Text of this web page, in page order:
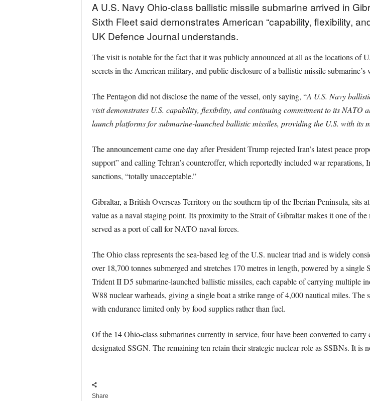
A U.S. Navy Ohio-class ballistic missile submarine arrived in
Sixth Fleet said demonstrates American “capability, flexibility,
UK Defence Journal understands.
The visit is notable for the fact that it was publicly announced at all as the locations of
secrets in the American military, and public disclosure of a ballistic missile submarine’s
The Pentagon did not disclose the name of the vessel, only saying, “A U.S. Navy
visit demonstrates U.S. capability, flexibility, and continuing commitment to its NATO
launch platforms for submarine-launched ballistic missiles, providing the U.S. with its
The announcement came one day after President Trump rejected Iran’s latest peace
support” and calling Tehran’s counteroffer, which reportedly included war
sanctions, “totally unacceptable.”
Gibraltar, a British Overseas Territory on the southern tip of the Iberian Peninsula, sits
value as a naval staging point. Its proximity to the Strait of Gibraltar makes it one of
served as a port of call for NATO naval forces.
The Ohio class represents the sea-based leg of the U.S. nuclear triad and is widely
over 18,700 tonnes submerged and stretches 170 metres in length, powered by a
Trident II D5 submarine-launched ballistic missiles, each capable of carrying multiple
W88 nuclear warheads, giving a single boat a strike range of 4,000 nautical miles. The
with endurance limited only by food supplies rather than fuel.
Of the 14 Ohio-class submarines currently in service, four have been converted to
designated SSGN. The remaining ten retain their strategic nuclear role as SSBNs. It
Share